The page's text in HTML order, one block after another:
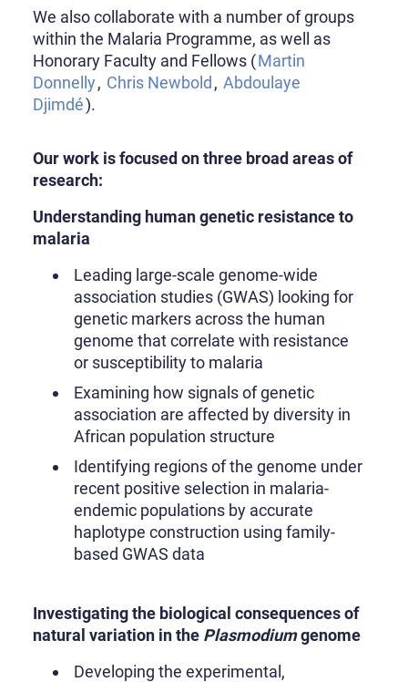
We also collaborate with a number of groups
within the Malaria Programme, as well as
Honorary Faculty and Fellows (Martin
Donnelly, Chris Newbold, Abdoulaye
Djimdé).
Our work is focused on three broad areas of
research:
Understanding human genetic resistance to
malaria
Leading large-scale genome-wide
association studies (GWAS) looking for
genetic markers across the human
genome that correlate with resistance
or susceptibility to malaria
Examining how signals of genetic
association are affected by diversity in
African population structure
Identifying regions of the genome under
recent positive selection in malaria-
endemic populations by accurate
haplotype construction using family-
based GWAS data
Investigating the biological consequences of
natural variation in the Plasmodiumgenome
Developing the experimental,